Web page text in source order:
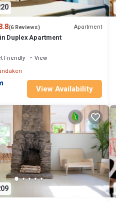
(6 Reviews) Apartment
Duplex Apartment
Friendly
View
View Availability